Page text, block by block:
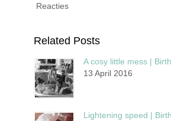
Reacties
Related Posts
A cosy little mess |
13 April 2016
Lightening speed |